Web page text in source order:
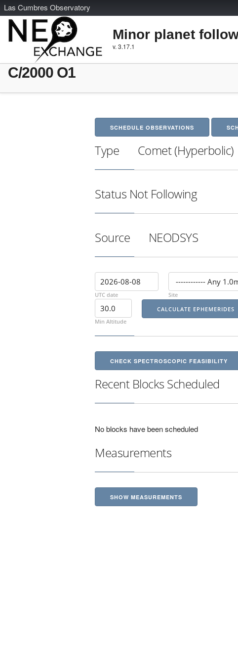
Las Cumbres Observatory
Minor planet
v. 3.17.1
C/2000 O1
SCHEDULE OBSERVATIONS
Type Comet (Hyperbolic)
Status Not Following
Source NEODSYS
UTC date Site
Min Altitude
CHECK SPECTROSCOPIC FEASIBILITY
Recent Blocks Scheduled
No blocks have been scheduled
Measurements
SHOW MEASUREMENTS